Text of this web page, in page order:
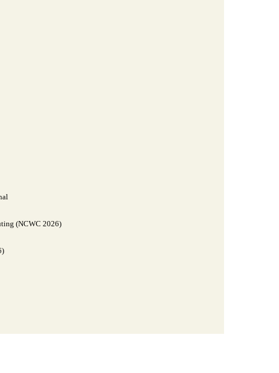
(NCWC 2026)